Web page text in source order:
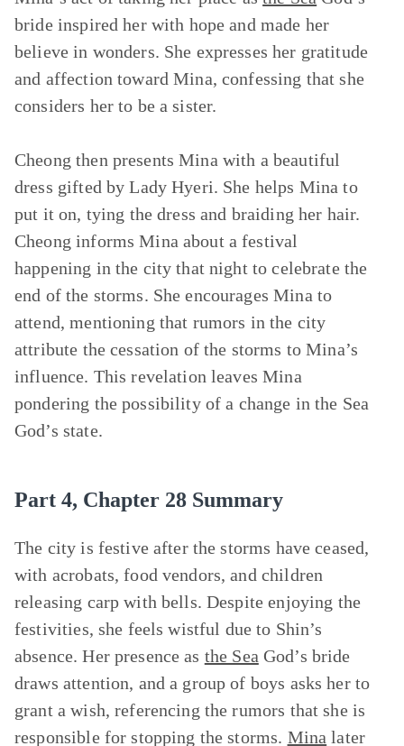
bride inspired her with hope and made her
believe in wonders. She expresses her gratitude
and affection toward Mina, confessing that she
considers her to be a sister.
Cheong then presents Mina with a beautiful
dress gifted by Lady Hyeri. She helps Mina to
put it on, tying the dress and braiding her hair.
Cheong informs Mina about a festival
happening in the city that night to celebrate the
end of the storms. She encourages Mina to
attend, mentioning that rumors in the city
attribute the cessation of the storms to Mina’s
influence. This revelation leaves Mina
pondering the possibility of a change in the Sea
God’s state.
Part 4, Chapter 28 Summary
The city is festive after the storms have ceased,
with acrobats, food vendors, and children
releasing carp with bells. Despite enjoying the
festivities, she feels wistful due to Shin’s
absence. Her presence as the Sea God’s bride
draws attention, and a group of boys asks her to
grant a wish, referencing the rumors that she is
responsible for stopping the storms. Mina later